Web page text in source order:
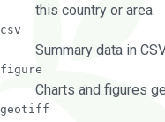
this country or area.
csv
Summary data in
figure
Charts and figures
geotiff